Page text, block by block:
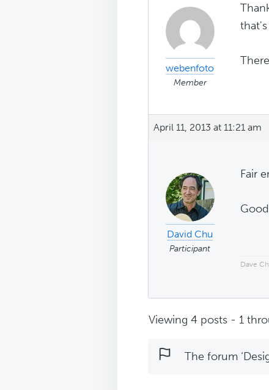
webenfoto
Member
April 11, 2013 at 11:21 am
David Chu
Participant
Fair
Dave
Viewing 4 posts - 1
The forum